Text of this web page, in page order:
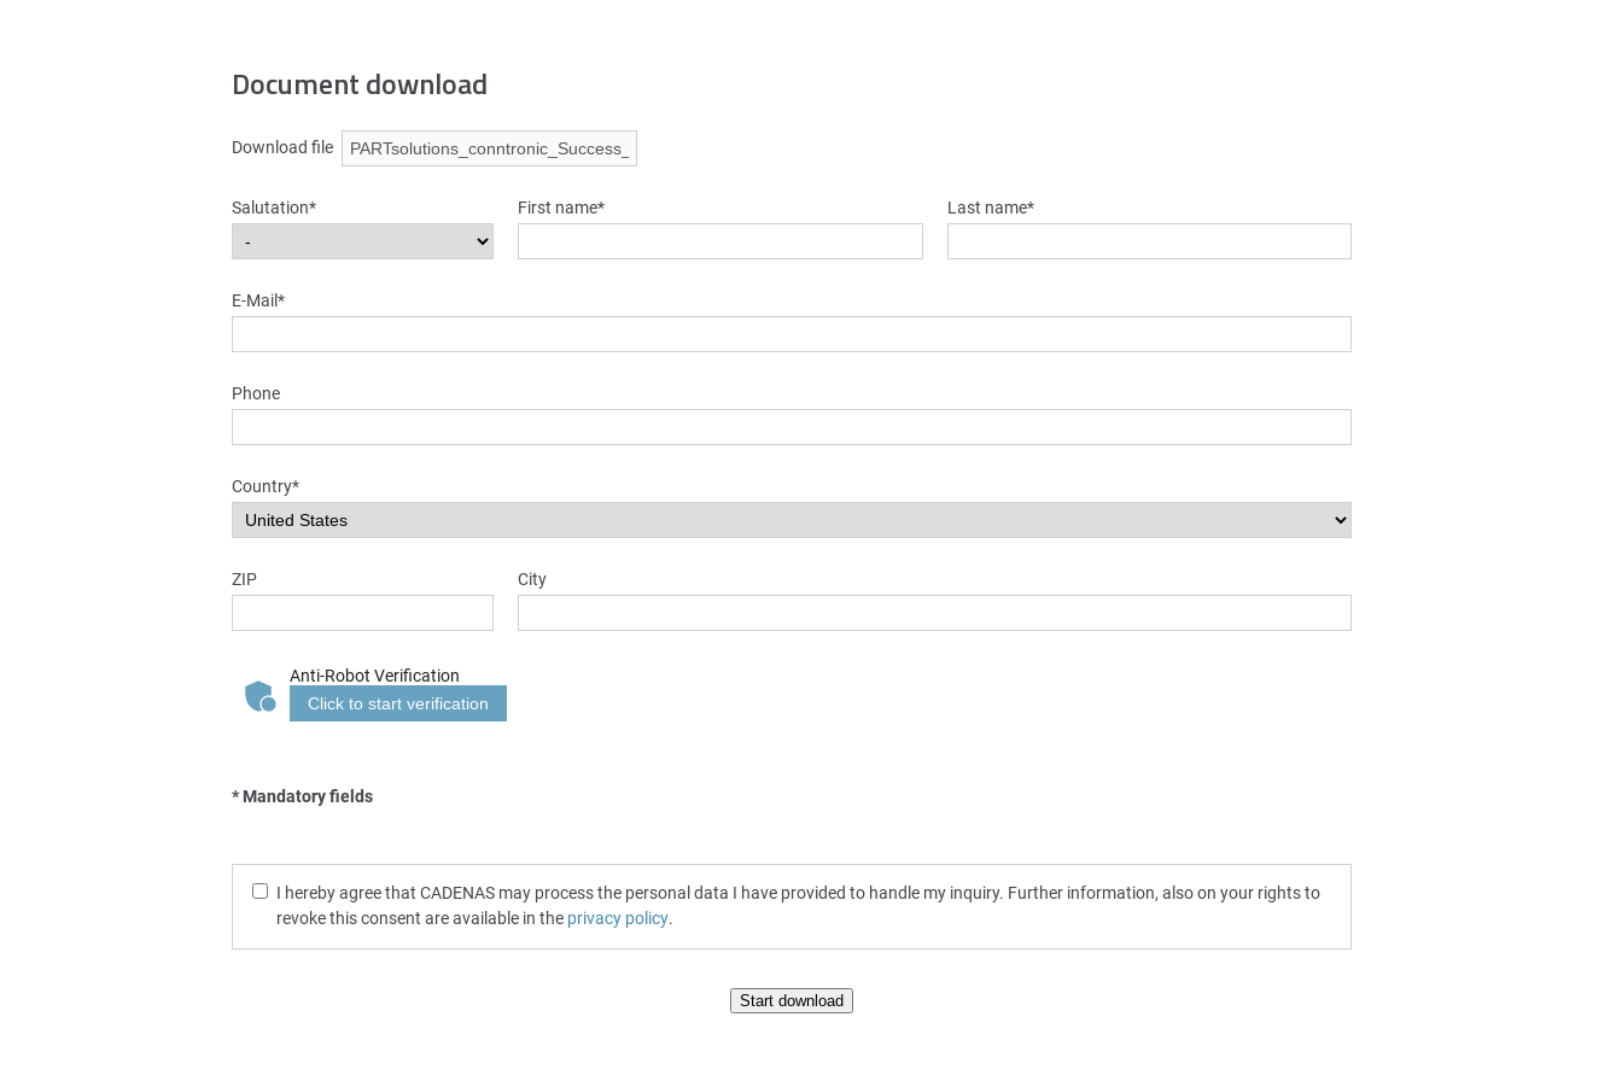
Document download
Download file
Salutation* First name* Last name*
E-Mail*
Phone
Country*
ZIP City
Anti-Robot Verification
Click to start verification
* Mandatory fields
I hereby agree that CADENAS may process the personal data I have provided to handle my inquiry. Further information, also on your rights to
revoke this consent are available in the privacy policy.
Start download